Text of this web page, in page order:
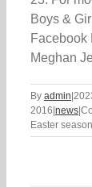
Boys &
Facebook
Meghan
By admin
2016 news
Easter season